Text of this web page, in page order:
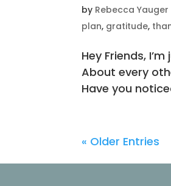
by Rebecca Yauger
plan, gratitude,
Hey Friends,
About every
Have you
« Older Entries